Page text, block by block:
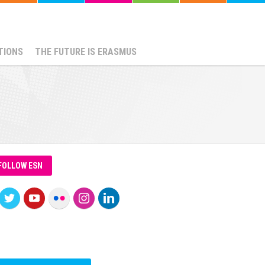
THE FUTURE IS ERASMUS
FOLLOW ESN